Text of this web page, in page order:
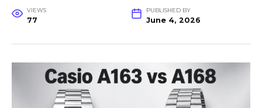
VIEWS
77
PUBLISHED BY
June 4, 2026